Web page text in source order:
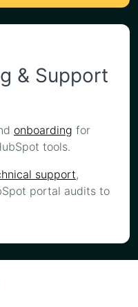
& Support
onboarding for
tools.
support,
portal audits to